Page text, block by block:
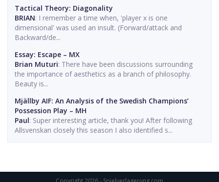
Tactical Theory: Diagonality
BRIAN: I remember a time when, 'player x is one
dimensional' was used an insult. (Forward/attack and
Backward/de...
Essay: Escape – MX
Brian Muturi: There have been discussions surrounding
the importance of aesthetics as a branch of philosophy.
Beauty is...
Mjällby AIF: An Analysis of the Swedish Champions’
Possession Play – MH
Paul: Super interesting article, thank you! After following
Allsvenskan closely this season I also identified s...